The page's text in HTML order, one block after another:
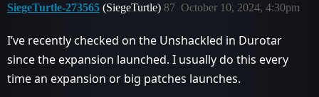
SiegeTurtle-273565 (SiegeTurtle) October 10, 2024, 4:30pm
87
I’ve recently checked on the Unshackled in Durotar
since the expansion launched. I usually do this every
time an expansion or big patches launches.